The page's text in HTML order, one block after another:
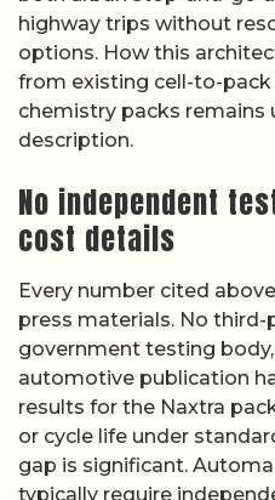
highway trips without
options. How this
from existing cell-to-
chemistry packs remains
description.
No independent
cost details
Every number cited
press materials. No third-
government testing
automotive publication
results for the Naxtra
or cycle life under
gap is significant.
typically require